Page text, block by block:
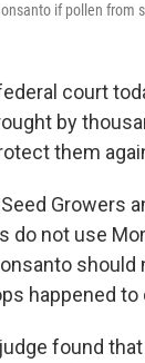
if pollen from
court
by
them
Growers
do not use
happened
found